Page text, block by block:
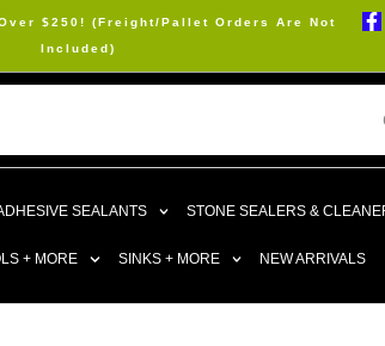
$250! (Freight/Pallet Orders Are Not
Included)
SEALANTS STONE SEALERS &
+ MORE SINKS + MORE NEW ARRIVALS